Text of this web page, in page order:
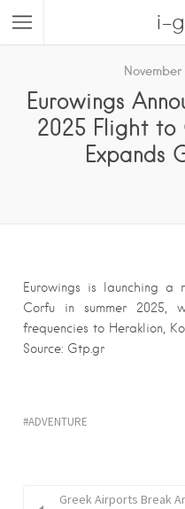
i-
Eurowings
2025 Flight to
Expands
Eurowings is launching
Corfu in summer 2025,
frequencies to Heraklion,
Source: Gtp.gr
ADVENTURE
Greek Airports Break